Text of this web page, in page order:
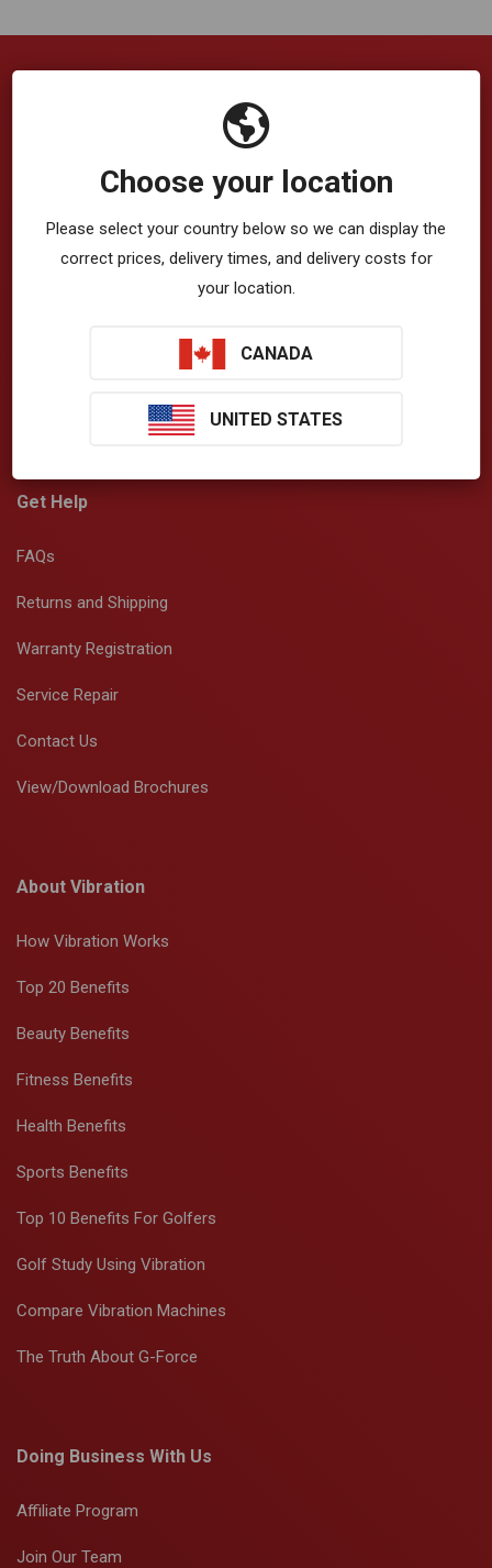
VibrationWorks™ App
Blog
About Us
Get Help
FAQs
Returns and Shipping
Warranty Registration
Service Repair
Contact Us
View/Download Brochures
About Vibration
How Vibration Works
Top 20 Benefits
Beauty Benefits
Fitness Benefits
Health Benefits
Sports Benefits
Top 10 Benefits For Golfers
Golf Study Using Vibration
Compare Vibration Machines
The Truth About G-Force
Doing Business With Us
Affiliate Program
Join Our Team
Choose your location
Please select your country below so we can display the
correct prices, delivery times, and delivery costs for
your location.
CANADA
UNITED STATES